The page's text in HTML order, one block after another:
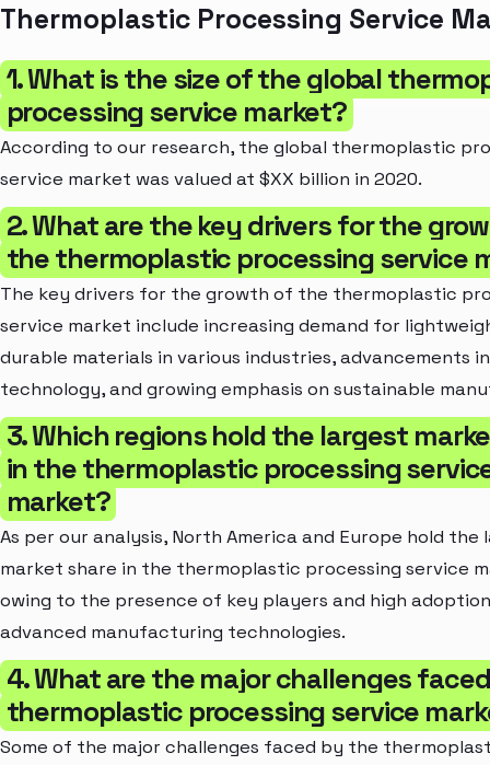
Thermoplastic Processing Service
1. What is the size of the global
processing service market?
According to our research, the global thermoplastic
service market was valued at $XX billion in 2020.
2. What are the key drivers for the
the thermoplastic processing service
The key drivers for the growth of the thermoplastic
service market include increasing demand for
durable materials in various industries, advancements in
technology, and growing emphasis on sustainable
3. Which regions hold the largest
in the thermoplastic processing
market?
As per our analysis, North America and Europe hold the
market share in the thermoplastic processing service
owing to the presence of key players and high
advanced manufacturing technologies.
4. What are the major challenges
thermoplastic processing service
Some of the major challenges faced by the